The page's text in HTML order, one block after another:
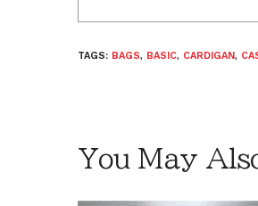
TAGS: BAGS, BASIC, CARDIGAN,
You May